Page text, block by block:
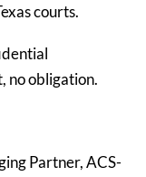
courts.
no obligation.
Partner, ACS-